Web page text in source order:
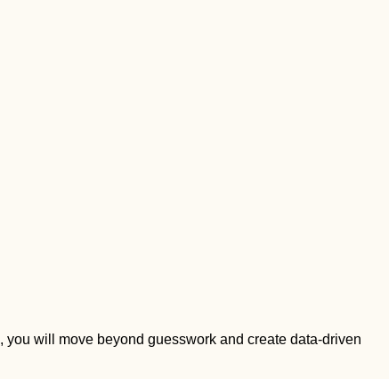
, you will move beyond guesswork and create data-driven